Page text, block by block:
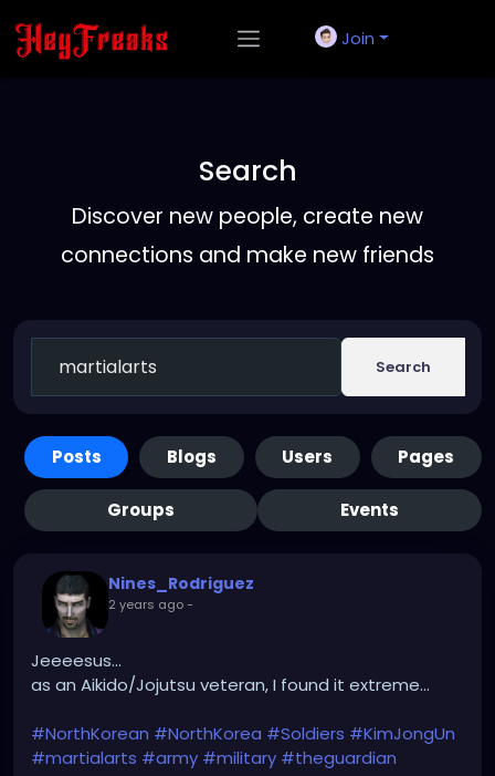
Join
Search
Discover new people, create new
connections and make new friends
Search
Posts Blogs Users Pages
Groups Events
Nines_Rodriguez
2 years ago-
Jeeeesus...
as an Aikido/Jojutsu veteran, I found it extreme...
#NorthKorean #NorthKorea #Soldiers #KimJongUn
#martialarts #army #military #theguardian